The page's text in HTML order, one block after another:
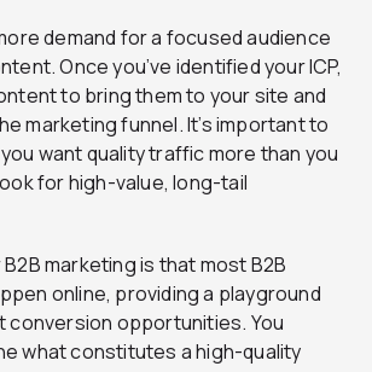
demand for a focused audience
Once you’ve identified your ICP,
to bring them to your site and
marketing funnel. It’s important to
want quality traffic more than you
for high-value, long-tail
marketing is that most B2B
online, providing a playground
conversion opportunities. You
what constitutes a high-quality